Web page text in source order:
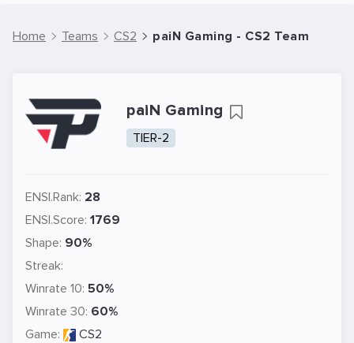
Home Teams CS2 paiN Gaming - CS2 Team
paiN Gaming
TIER-2
ENSI.Rank: 28
ENSI.Score: 1769
Shape: 90%
Streak:
Winrate 10: 50%
Winrate 30: 60%
Game:
CS2